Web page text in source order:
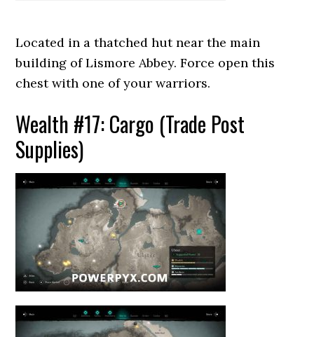
Located in a thatched hut near the main
building of Lismore Abbey. Force open this
chest with one of your warriors.
Wealth #17: Cargo (Trade Post
Supplies)